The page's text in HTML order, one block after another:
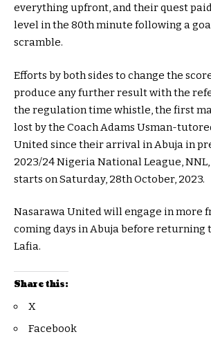
everything upfront, and their quest
level in the 80th minute following a
scramble.
Efforts by both sides to change the
produce any further result with the
the regulation time whistle, the first
lost by the Coach Adams Usman-
United since their arrival in Abuja in
2023/24 Nigeria National League,
starts on Saturday, 28th October, 2023.
Nasarawa United will engage in more
coming days in Abuja before returning
Lafia.
Share this:
X
Facebook